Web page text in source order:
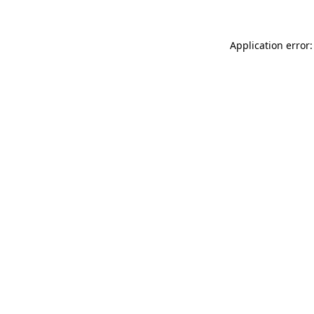
Application